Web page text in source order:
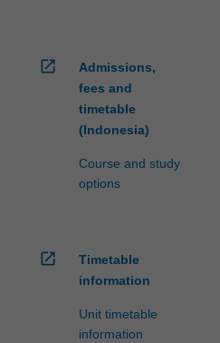
open_in_new
Admissions,
fees and
timetable
(Indonesia)
Course and study
options
open_in_new
Timetable
information
Unit timetable
information